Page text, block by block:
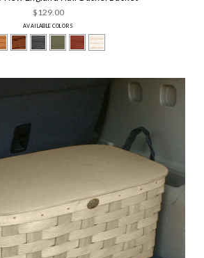
$129.00
AVAILABLE COLORS